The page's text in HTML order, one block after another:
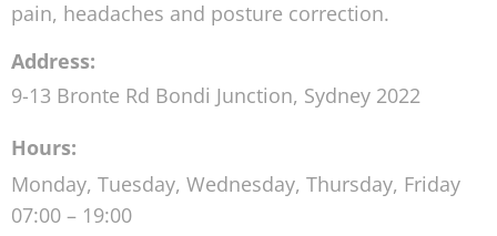
pain, headaches and posture correction.
Address:
9-13 Bronte Rd Bondi Junction, Sydney 2022
Hours:
Monday, Tuesday, Wednesday, Thursday, Friday
07:00 – 19:00